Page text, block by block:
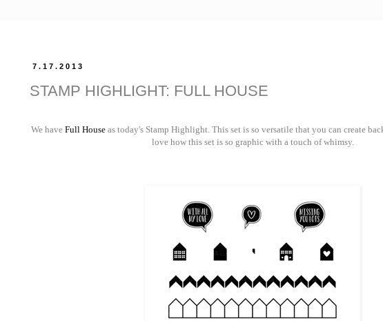
7.17.2013
STAMP HIGHLIGHT: FULL HOUSE
We have Full Houseas today's Stamp Highlight. This set is so versatile that you can create
love how this set is so graphic with a touch of whimsy.